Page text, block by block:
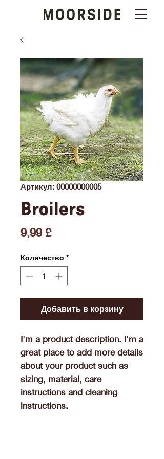
Артикул: 00000000005
Broilers
9,99 £Цена
Количество *
Добавить в корзину
I'm a product description. I'm a
great place to add more details
about your product such as
sizing, material, care
instructions and cleaning
instructions.